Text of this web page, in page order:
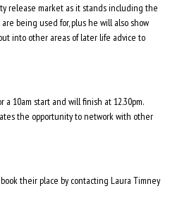
release market as it stands including the
being used for, plus he will also show
into other areas of later life advice to
a 10am start and will finish at 12.30pm.
the opportunity to network with other
their place by contacting Laura Timney